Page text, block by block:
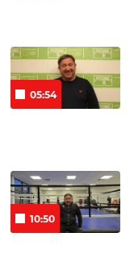
05:54
10:50